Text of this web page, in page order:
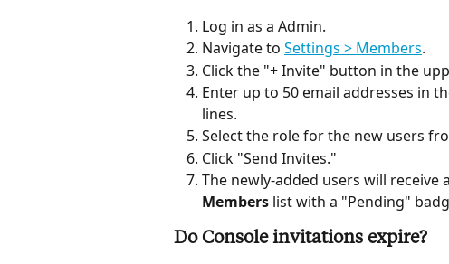
Log in as a Admin.
Navigate to Settings > Members.
Click the "+ Invite" button in the
Enter up to 50 email addresses in
lines.
Select the role for the new users
Click "Send Invites."
The newly-added users will
Members list with a "Pending"
Do Console invitations expire?